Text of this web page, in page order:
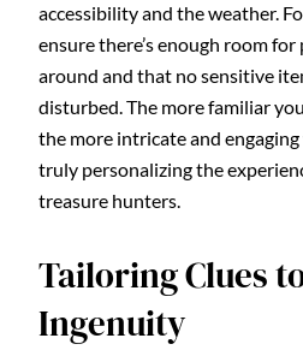
accessibility and the weather.
ensure there’s enough room
around and that no sensitive
disturbed. The more familiar
the more intricate and engaging
truly personalizing the
treasure hunters.
Tailoring Clues
Ingenuity